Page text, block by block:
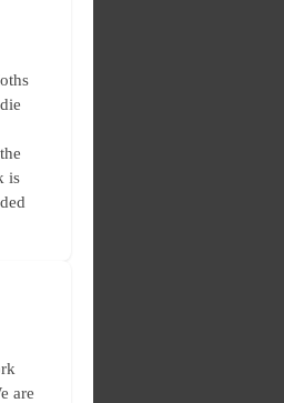
is
are